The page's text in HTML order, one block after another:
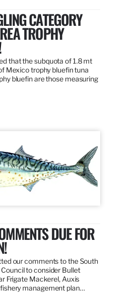
CATEGORY
TROPHY
that the subquota of 1.8 mt
Mexico trophy bluefin tuna
bluefin are those measuring
DUE FOR
our comments to the South
to consider Bullet
Frigate Mackerel, Auxis
management plan…